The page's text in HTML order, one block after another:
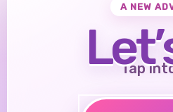
A NEW
Tap